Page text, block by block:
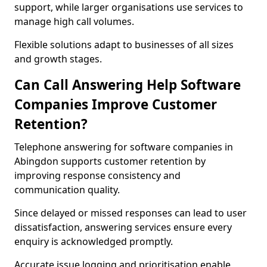
support, while larger organisations use services to
manage high call volumes.
Flexible solutions adapt to businesses of all sizes
and growth stages.
Can Call Answering Help Software
Companies Improve Customer
Retention?
Telephone answering for software companies in
Abingdon supports customer retention by
improving response consistency and
communication quality.
Since delayed or missed responses can lead to user
dissatisfaction, answering services ensure every
enquiry is acknowledged promptly.